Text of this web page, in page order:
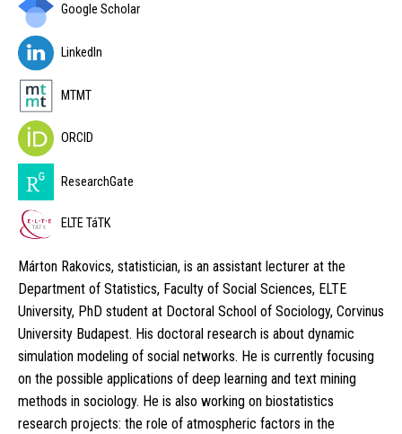
Google Scholar
LinkedIn
MTMT
ORCID
ResearchGate
ELTE TáTK
Márton Rakovics, statistician, is an assistant lecturer at the
Department of Statistics, Faculty of Social Sciences, ELTE
University, PhD student at Doctoral School of Sociology, Corvinus
University Budapest. His doctoral research is about dynamic
simulation modeling of social networks. He is currently focusing
on the possible applications of deep learning and text mining
methods in sociology. He is also working on biostatistics
research projects: the role of atmospheric factors in the